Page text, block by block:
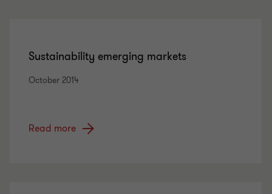
Sustainability emerging markets
October 2014
Read more